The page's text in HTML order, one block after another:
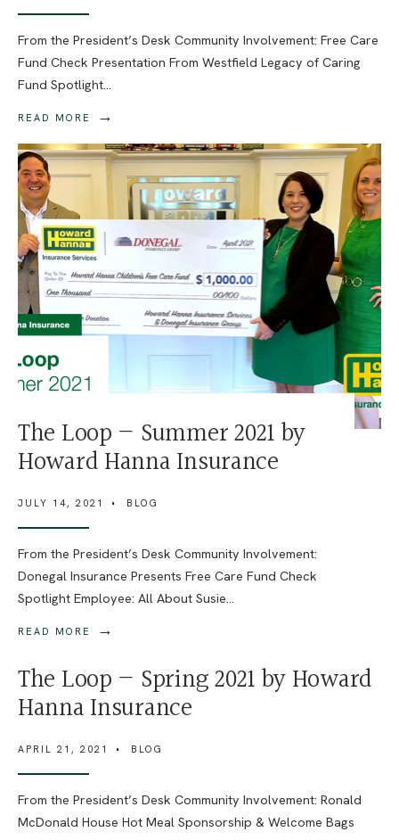
From the President’s Desk Community Involvement: Free Care
Fund Check Presentation From Westfield Legacy of Caring
Fund Spotlight...
READ MORE →
The Loop — Summer 2021 by
Howard Hanna Insurance
JULY 14, 2021 • BLOG
From the President’s Desk Community Involvement:
Donegal Insurance Presents Free Care Fund Check
Spotlight Employee: All About Susie...
READ MORE →
The Loop — Spring 2021 by Howard
Hanna Insurance
APRIL 21, 2021 • BLOG
From the President’s Desk Community Involvement: Ronald
McDonald House Hot Meal Sponsorship & Welcome Bags